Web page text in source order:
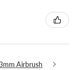
Airbrush